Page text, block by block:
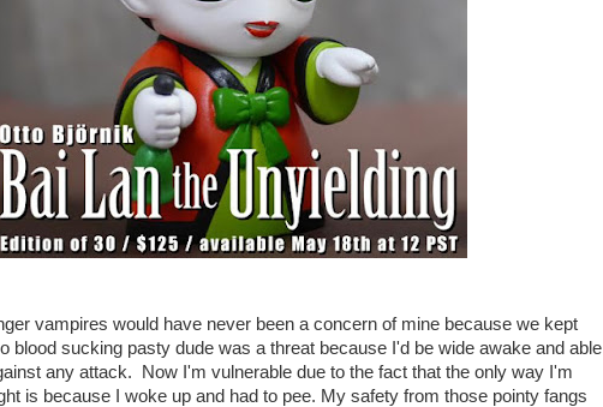
vampires would have never been a concern of mine because we kept
blood sucking pasty dude was a threat because I'd be wide awake and able
any attack. Now I'm vulnerable due to the fact that the only way I'm
is because I woke up and had to pee. My safety from those pointy fangs